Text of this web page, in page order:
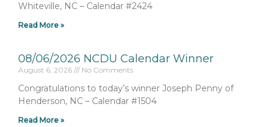
Whiteville, NC – Calendar #2424
Read More »
08/06/2026 NCDU Calendar Winner
August 6, 2026 No Comments
Congratulations to today’s winner Joseph Penny of
Henderson, NC – Calendar #1504
Read More »